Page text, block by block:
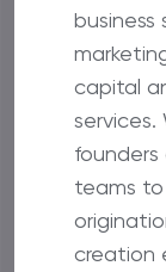
business
capital
teams to
creation